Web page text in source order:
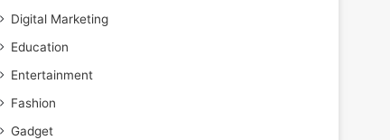
Digital Marketing
Education
Entertainment
Fashion
Gadget